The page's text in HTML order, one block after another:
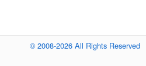
© 2008-2026 All Rights Reserved